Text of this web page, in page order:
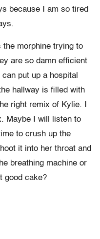
because I am so tired
the morphine trying to
are so damn efficient
put up a hospital
hallway is filled with
right remix of Kylie. I
Maybe I will listen to
to crush up the
it into her throat and
breathing machine or
good cake?